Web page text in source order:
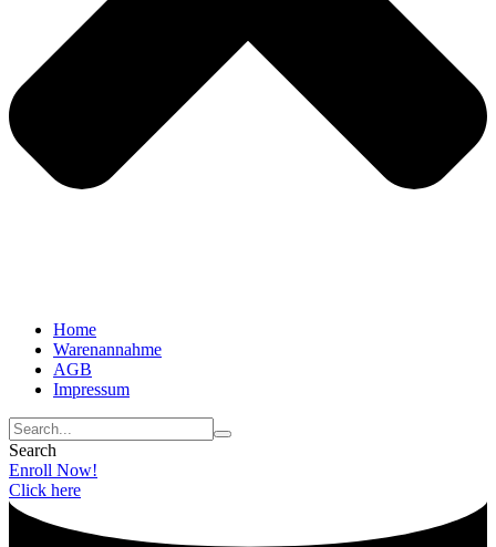
Home
Warenannahme
AGB
Impressum
Search
Enroll Now!
Click here